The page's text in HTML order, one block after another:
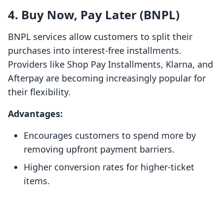
4. Buy Now, Pay Later (BNPL)
BNPL services allow customers to split their
purchases into interest-free installments.
Providers like Shop Pay Installments, Klarna, and
Afterpay are becoming increasingly popular for
their flexibility.
Advantages:
Encourages customers to spend more by
removing upfront payment barriers.
Higher conversion rates for higher-ticket
items.